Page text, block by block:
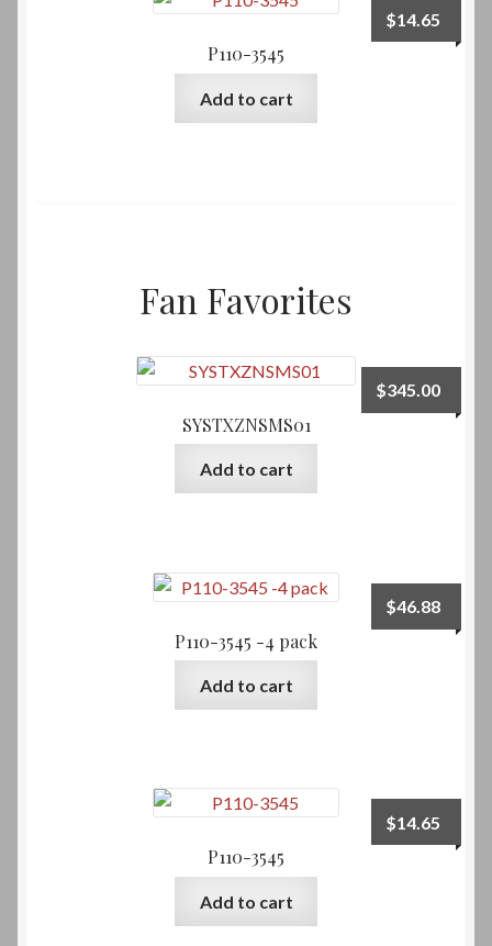
P110-3545
$14.65
Add to cart
Fan Favorites
SYSTXZNSMS01
$345.00
Add to cart
P110-3545 -4 pack
$46.88
Add to cart
P110-3545
$14.65
Add to cart